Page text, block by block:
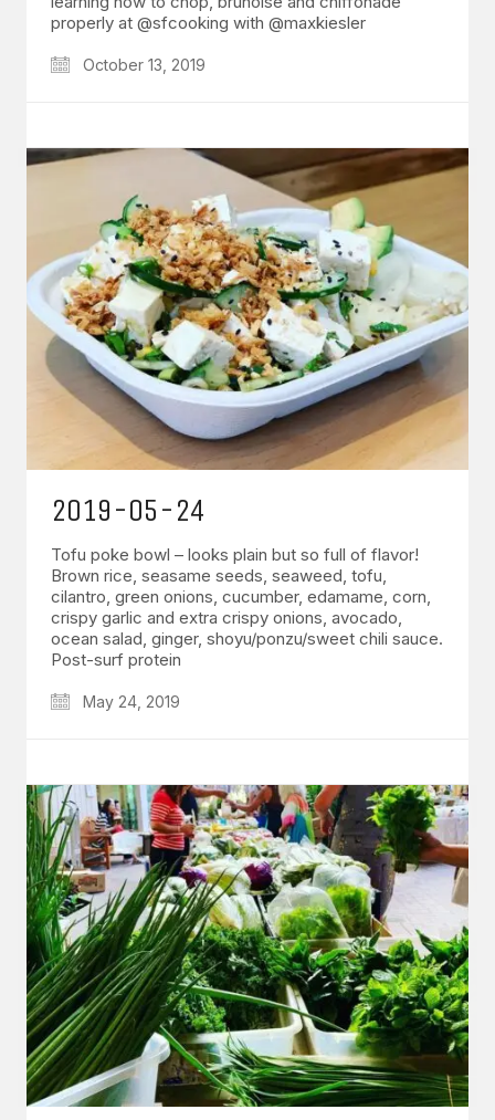
properly at @sfcooking with @maxkiesler
October 13, 2019
2019-05-24
Tofu poke bowl – looks plain but so full of flavor!
Brown rice, seasame seeds, seaweed, tofu,
cilantro, green onions, cucumber, edamame, corn,
crispy garlic and extra crispy onions, avocado,
ocean salad, ginger, shoyu/ponzu/sweet chili sauce.
Post-surf protein
May 24, 2019